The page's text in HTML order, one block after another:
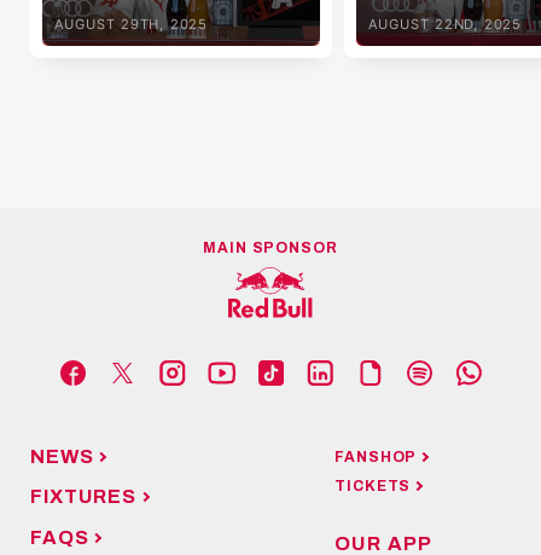
Linz
AUGUST 29TH, 2025 AUGUST 22ND, 2025
MAIN SPONSOR
NEWS
FIXTURES
FAQS
FANSHOP
TICKETS
OUR APP